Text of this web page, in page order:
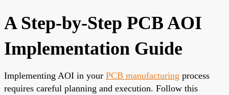
A Step-by-Step PCB AOI
Implementation Guide
Implementing AOI in your PCB manufacturing process
requires careful planning and execution. Follow this